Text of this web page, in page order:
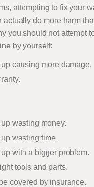
attempting to fix your
actually do more harm
you should not attempt
by yourself:
causing more damage.
wasting money.
wasting time.
with a bigger problem.
tools and parts.
covered by insurance.